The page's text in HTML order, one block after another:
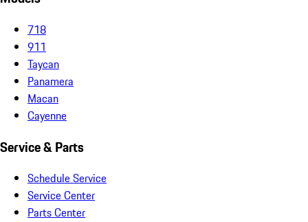
718
911
Taycan
Panamera
Macan
Cayenne
Service & Parts
Schedule Service
Service Center
Parts Center